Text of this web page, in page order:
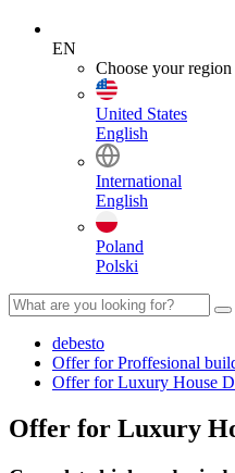
EN
Choose your region
United States
English
International
English
Poland
Polski
debesto
Offer for Proffesional
Offer for Luxury House
Offer for Luxury